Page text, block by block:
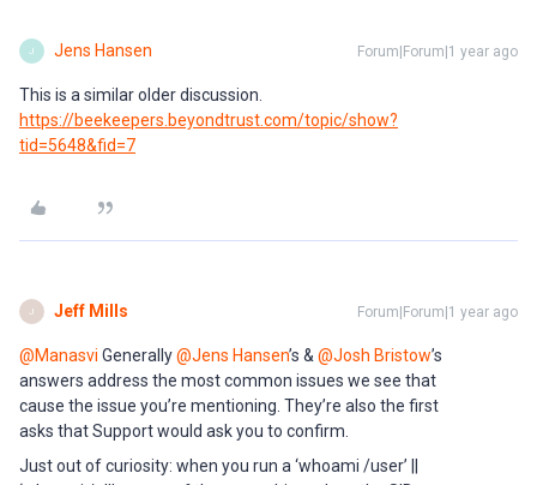
J Jens Hansen Forum|Forum|1 year ago
This is a similar older discussion.
https://beekeepers.beyondtrust.com/topic/show?
tid=5648&fid=7
J Jeff Mills Forum|Forum|1 year ago
@Manasvi Generally@Jens Hansen’s & @Josh Bristow’s
answers address the most common issues we see that
cause the issue you’re mentioning. They’re also the first
asks that Support would ask you to confirm.
Just out of curiosity: when you run a ‘whoami /user’ ||